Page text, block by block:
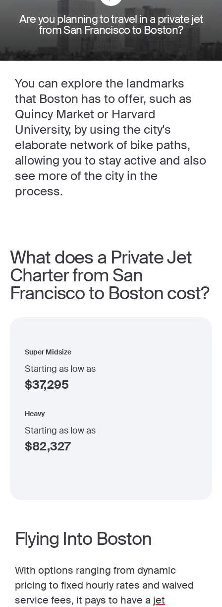
Are you planning to travel in a private jet
from San Francisco to Boston?
You can explore the landmarks
that Boston has to offer, such as
Quincy Market or Harvard
University, by using the city's
elaborate network of bike paths,
allowing you to stay active and also
see more of the city in the
process.
What does a Private Jet
Charter from San
Francisco to Boston cost?
Super Midsize
Starting as low as
$37,295
Heavy
Starting as low as
$82,327
Flying Into Boston
With options ranging from dynamic
pricing to fixed hourly rates and waived
service fees, it pays to have a jet